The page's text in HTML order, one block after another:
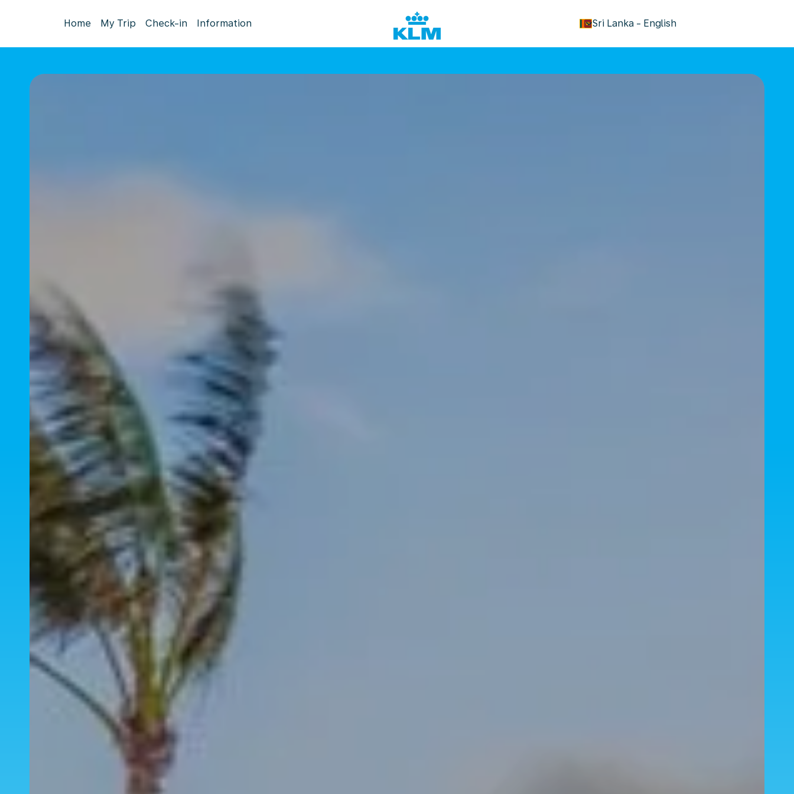
Home My Trip Check-in Information Sri Lanka - English
keyboard_arrow_down